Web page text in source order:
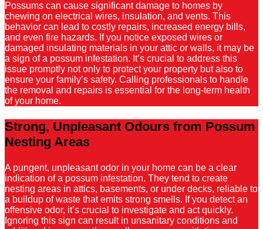
Possums can cause significant damage to homes by
chewing on electrical wires, insulation, and vents. This
behavior can lead to costly repairs, increased energy bills,
and even fire hazards. If you notice exposed wires or
damaged insulating materials in your attic or walls, it may be
a sign of a possum infestation. It’s crucial to address this
issue promptly not only to protect your property but also to
ensure your family’s safety. Calling professionals to handle
the removal and repairs is essential for the long-term health
of your home.
Strong, Unpleasant Odours from Possum
Nesting Areas
A pungent, unpleasant odor in your home can be a clear
indication of a possum infestation. They tend to create
nesting areas in attics, basements, or under decks, reliable to
a buildup of waste that emits strong smells. If you detect an
offensive odor, it’s crucial to investigate and act quickly.
Ignoring this sign can result in unsanitary conditions and